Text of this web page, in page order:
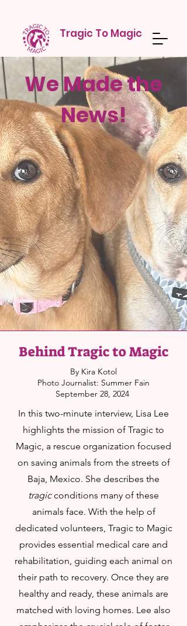
Tragic To Magic
We Made the
News!
Behind Tragic to Magic
By Kira Kotol
Photo Journalist: Summer Fain
September 28, 2024
In this two-minute interview, Lisa Lee
highlights the mission of Tragic to
Magic, a rescue organization focused
on saving animals from the streets of
Baja, Mexico. She describes the
tragicconditions many of these
animals face. With the help of
dedicated volunteers, Tragic to Magic
provides essential medical care and
rehabilitation, guiding each animal on
their path to recovery. Once they are
healthy and ready, these animals are
matched with loving homes. Lee also